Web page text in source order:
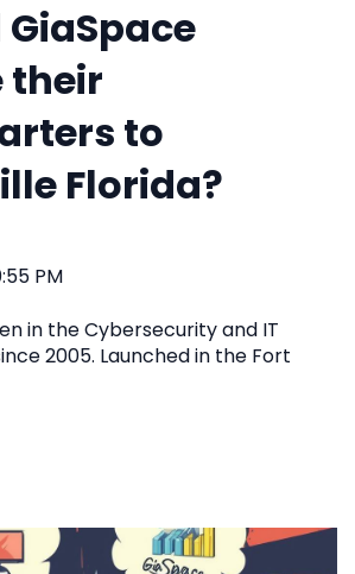
their
to
Florida?
PM
in the Cybersecurity and IT
2005. Launched in the Fort